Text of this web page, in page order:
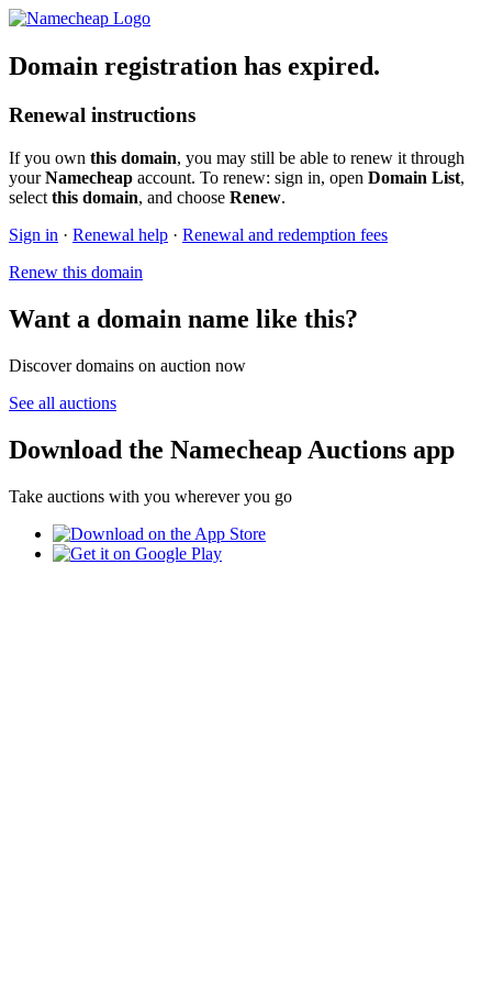
Domain registration has expired.
Renewal instructions
If you own this domain, you may still be able to renew it through
yourNamecheap account. To renew: sign in, open Domain List,
select this domain, and choose Renew.
Sign in · Renewal help · Renewal and redemption fees
Renew this domain
Want a domain name like this?
Discover domains on auction now
See all auctions
Download the Namecheap Auctions app
Take auctions with you wherever you go